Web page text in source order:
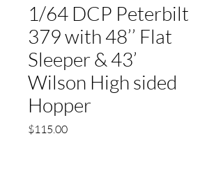
1/64 DCP Peterbilt
379 with 48’’ Flat
Sleeper & 43’
Wilson High sided
Hopper
$115.00Price